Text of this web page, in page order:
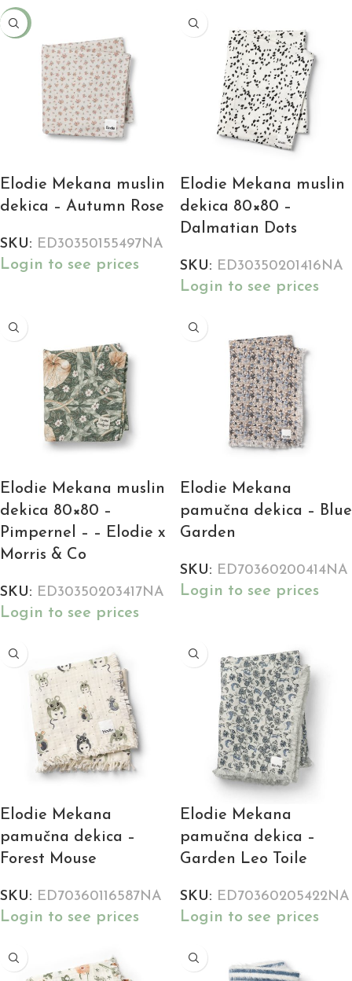
-18%
Elodie Mekana muslin
dekica – Autumn Rose
SKU: ED30350155497NA
Login to see prices
Elodie Mekana muslin
dekica 80×80 –
Dalmatian Dots
SKU: ED30350201416NA
Login to see prices
Elodie Mekana muslin
dekica 80×80 –
Pimpernel – – Elodie x
Morris & Co
SKU: ED30350203417NA
Login to see prices
Elodie Mekana
pamučna dekica – Blue
Garden
SKU: ED70360200414NA
Login to see prices
Elodie Mekana
pamučna dekica –
Forest Mouse
SKU: ED70360116587NA
Login to see prices
Elodie Mekana
pamučna dekica –
Garden Leo Toile
SKU: ED70360205422NA
Login to see prices